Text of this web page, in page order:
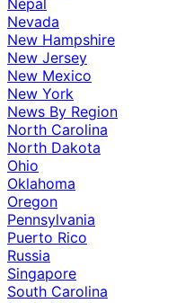
Nepal
Nevada
New Hampshire
New Jersey
New Mexico
New York
News By Region
North Carolina
North Dakota
Ohio
Oklahoma
Oregon
Pennsylvania
Puerto Rico
Russia
Singapore
South Carolina